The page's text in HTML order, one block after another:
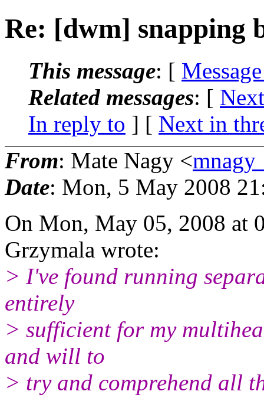
Re: [dwm] snapping
This message: [
Related messages: [
In reply to ] [ Next in
From: Mate Nagy <
Date: Mon, 5 May 2008
On Mon, May 05, 2008 at
Grzymala wrote:
> I've found running
entirely
> sufficient for my
and will to
> try and comprehend all